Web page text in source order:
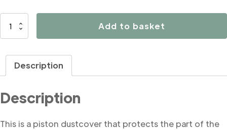
B4279
Add to basket
Description
Description
This is a piston dustcover that protects the part of the